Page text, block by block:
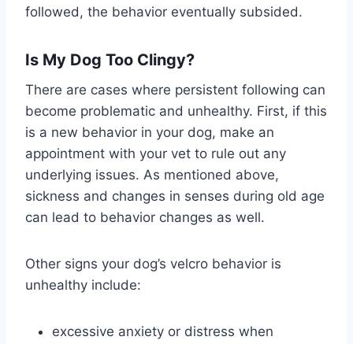
followed, the behavior eventually subsided.
Is My Dog Too Clingy?
There are cases where persistent following can
become problematic and unhealthy. First, if this
is a new behavior in your dog, make an
appointment with your vet to rule out any
underlying issues. As mentioned above,
sickness and changes in senses during old age
can lead to behavior changes as well.
Other signs your dog’s velcro behavior is
unhealthy include:
excessive anxiety or distress when